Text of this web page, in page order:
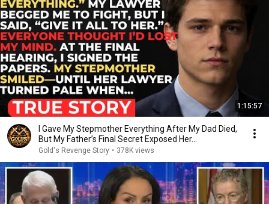
1:15:57
I Gave My Stepmother Everything After My Dad Died,
But My Father’s Final Secret Exposed Her...
Gold's Revenge Story • 378K views